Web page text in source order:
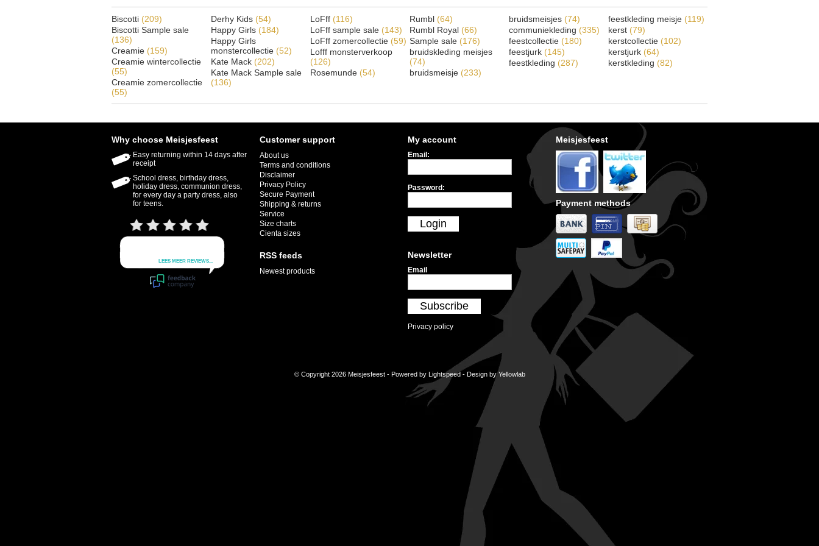
Biscotti (209)
Biscotti Sample sale
(136)
Creamie (159)
Creamie wintercollectie
(55)
Creamie zomercollectie
(55)
Derhy Kids (54)
Happy Girls (184)
Happy Girls
monstercollectie (52)
Kate Mack (202)
Kate Mack Sample sale
(136)
LoFff (116)
LoFff sample sale (143)
LoFff zomercollectie (59)
Lofff monsterverkoop
(126)
Rosemunde (54)
Rumbl (64)
Rumbl Royal (66)
Sample sale (176)
bruidskleding meisjes
(74)
bruidsmeisje (233)
bruidsmeisjes (74)
communiekleding (335)
feestcollectie (180)
feestjurk (145)
feestkleding (287)
feestkleding meisje (119)
kerst (79)
kerstcollectie (102)
kerstjurk (64)
kerstkleding (82)
Why choose Meisjesfeest
Easy returning within 14 days after
receipt
School dress, birthday dress,
holiday dress, communion dress,
for every day a party dress, also
for teens.
Customer support
About us
Terms and conditions
Disclaimer
Privacy Policy
Secure Payment
Shipping & returns
Service
Size charts
Cienta sizes
RSS feeds
Newest products
My account
Email:
Password:
Login
Newsletter
Email
Subscribe
Privacy policy
Meisjesfeest
Payment methods
© Copyright 2026 Meisjesfeest - Powered by Lightspeed- Design byYellowlab